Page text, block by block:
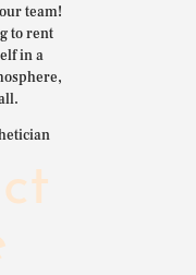
team!
to rent
in a